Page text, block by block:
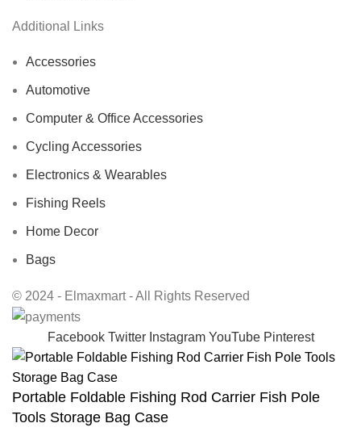
Additional Links
Accessories
Automotive
Computer & Office Accessories
Cycling Accessories
Electronics & Wearables
Fishing Reels
Home Decor
Bags
© 2024 - Elmaxmart - All Rights Reserved
Facebook Twitter Instagram YouTube Pinterest
Portable Foldable Fishing Rod Carrier Fish Pole
Tools Storage Bag Case